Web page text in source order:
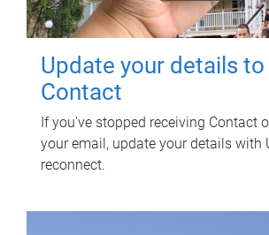
Update your details
Contact
If you've stopped receiving Contact
your email, update your details with
reconnect.